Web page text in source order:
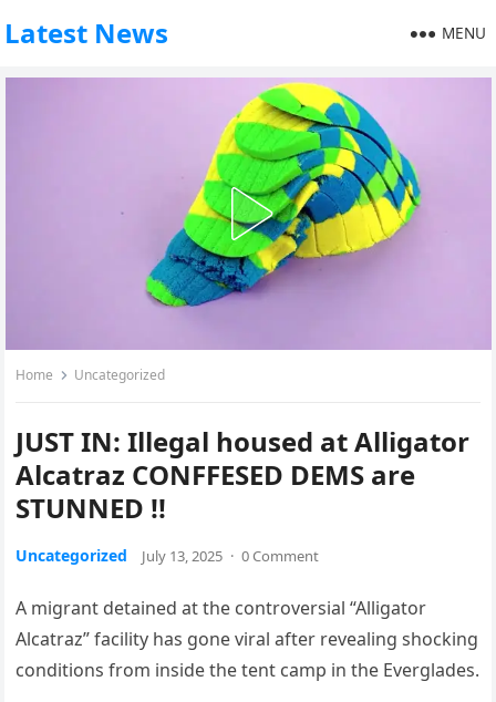
Latest News MENU
Home Uncategorized
JUST IN: Illegal housed at Alligator
Alcatraz CONFFESED DEMS are
STUNNED !!
Uncategorized July 13, 2025 · 0 Comment
A migrant detained at the controversial “Alligator
Alcatraz” facility has gone viral after revealing shocking
conditions from inside the tent camp in the Everglades.